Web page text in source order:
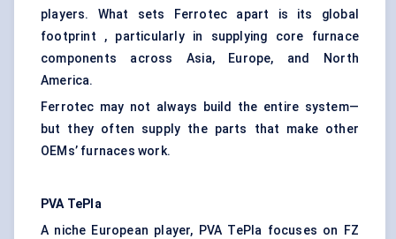
players. What sets Ferrotec apart is its global
footprint , particularly in supplying core furnace
components across Asia, Europe, and North
America.
Ferrotec may not always build the entire system—
but they often supply the parts that make other
OEMs’ furnaces work.
PVA TePla
A niche European player, PVA TePla focuses on FZ